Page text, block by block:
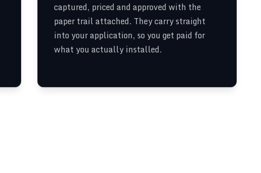
captured, priced and approved with the
paper trail attached. They carry straight
into your application, so you get paid for
what you actually installed.